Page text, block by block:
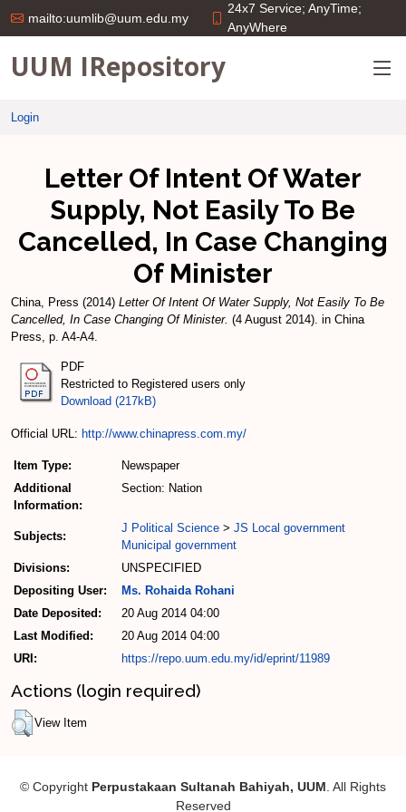
mailto:uumlib@uum.edu.my
24x7 Service; AnyTime;
AnyWhere
UUM IRepository
Login
Letter Of Intent Of Water
Supply, Not Easily To Be
Cancelled, In Case Changing
Of Minister
China, Press (2014) Letter Of Intent Of Water Supply, Not Easily To Be
Cancelled, In Case Changing Of Minister. (4 August 2014). in China
Press, p. A4-A4.
PDF
Restricted to Registered users only
Download (217kB)
Official URL: http://www.chinapress.com.my/
Item Type:
Newspaper
Additional
Information:
Section: Nation
Subjects:
J Political Science > JS Local government
Municipal government
Divisions:
UNSPECIFIED
Depositing User:
Ms. Rohaida Rohani
Date Deposited:
20 Aug 2014 04:00
Last Modified:
20 Aug 2014 04:00
URI:
https://repo.uum.edu.my/id/eprint/11989
Actions (login required)
View Item
© Copyright Perpustakaan Sultanah Bahiyah, UUM. All Rights
Reserved